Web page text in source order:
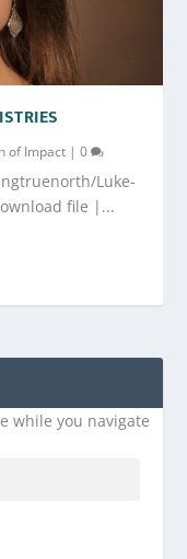
of Impact |0
Luke-
file |...
while you navigate